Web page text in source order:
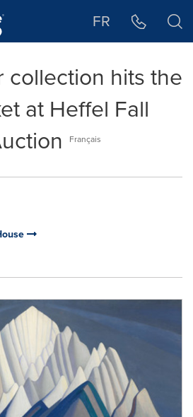
FR
collection hits the
at Heffel Fall
Français